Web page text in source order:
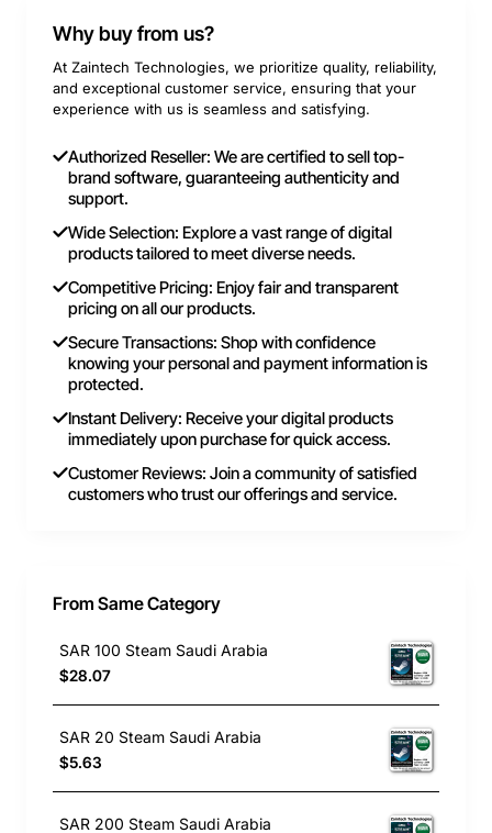
Why buy from us?
At Zaintech Technologies, we prioritize quality, reliability,
and exceptional customer service, ensuring that your
experience with us is seamless and satisfying.
Authorized Reseller: We are certified to sell top-
brand software, guaranteeing authenticity and
support.
Wide Selection: Explore a vast range of digital
products tailored to meet diverse needs.
Competitive Pricing: Enjoy fair and transparent
pricing on all our products.
Secure Transactions: Shop with confidence
knowing your personal and payment information is
protected.
Instant Delivery: Receive your digital products
immediately upon purchase for quick access.
Customer Reviews: Join a community of satisfied
customers who trust our offerings and service.
From Same Category
SAR 100 Steam Saudi Arabia
$28.07
SAR 20 Steam Saudi Arabia
$5.63
SAR 200 Steam Saudi Arabia